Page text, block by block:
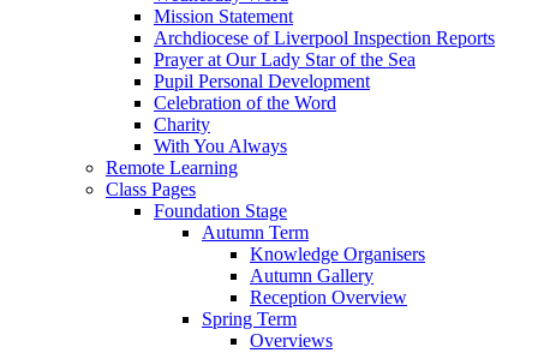
Mission Statement
Archdiocese of Liverpool Inspection Reports
Prayer at Our Lady Star of the Sea
Pupil Personal Development
Celebration of the Word
Charity
With You Always
Remote Learning
Class Pages
Foundation Stage
Autumn Term
Knowledge Organisers
Autumn Gallery
Reception Overview
Spring Term
Overviews